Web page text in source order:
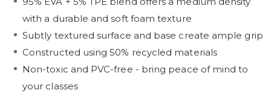
with a durable and soft foam texture
Subtly textured surface and base create ample grip
Constructed using 50% recycled materials
Non-toxic and PVC-free - bring peace of mind to
your classes